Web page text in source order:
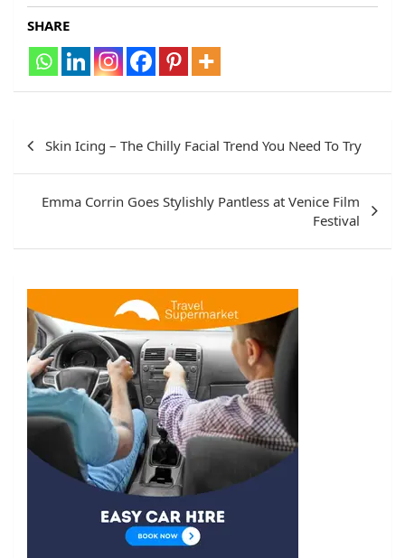
SHARE
navigation
Skin Icing – The Chilly Facial Trend You Need To Try
Emma Corrin Goes Stylishly Pantless at Venice Film
Festival